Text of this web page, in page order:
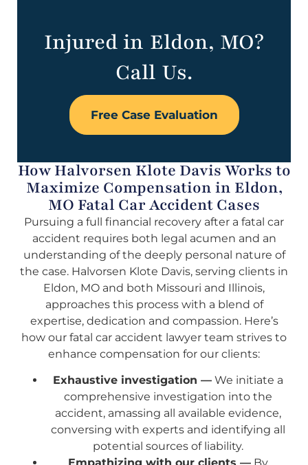
Injured in Eldon, MO?
Call Us.
Free Case Evaluation
How Halvorsen Klote Davis Works to
Maximize Compensation in Eldon,
MO Fatal Car Accident Cases
Pursuing a full financial recovery after a fatal car
accident requires both legal acumen and an
understanding of the deeply personal nature of
the case. Halvorsen Klote Davis, serving clients in
Eldon, MO and both Missouri and Illinois,
approaches this process with a blend of
expertise, dedication and compassion. Here’s
how our fatal car accident lawyer team strives to
enhance compensation for our clients:
Exhaustive investigation —We initiate a
comprehensive investigation into the
accident, amassing all available evidence,
conversing with experts and identifying all
potential sources of liability.